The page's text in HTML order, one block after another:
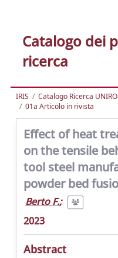
Catalogo dei
ricerca
IRIS Catalogo Ricerca
01a Articolo in rivista
Effect of heat
on the tensile
tool steel
powder bed
Berto F.;
2023
Abstract